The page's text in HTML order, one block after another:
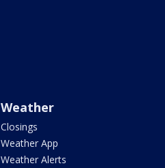
Weather
Closings
Weather App
Weather Alerts